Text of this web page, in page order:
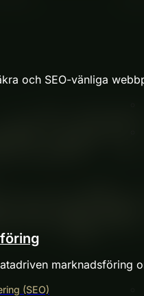
och SEO-vänliga
marknadsföring
(SEO)